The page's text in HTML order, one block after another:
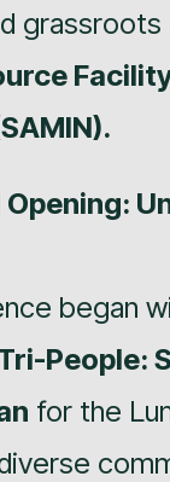
began
People:
for the
diverse